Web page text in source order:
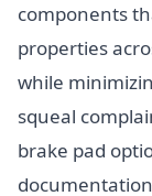
components
properties
while
squeal
brake pad